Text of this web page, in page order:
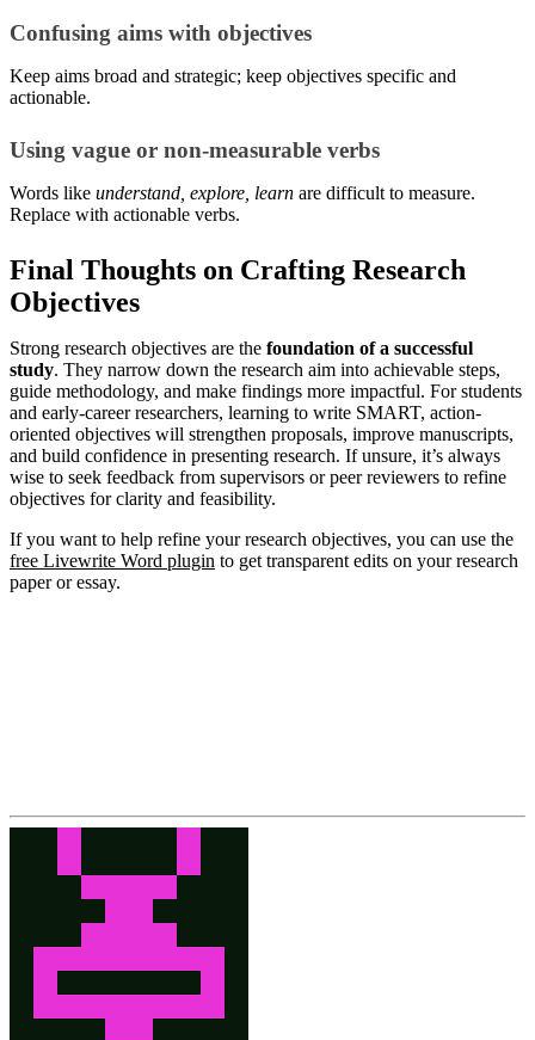
Confusing aims with objectives
Keep aims broad and strategic; keep objectives specific and
actionable.
Using vague or non-measurable verbs
Words like understand, explore, learn are difficult to measure.
Replace with actionable verbs.
Final Thoughts on Crafting Research
Objectives
Strong research objectives are the foundation of a successful
study. They narrow down the research aim into achievable steps,
guide methodology, and make findings more impactful. For students
and early-career researchers, learning to write SMART, action-
oriented objectives will strengthen proposals, improve manuscripts,
and build confidence in presenting research. If unsure, it’s always
wise to seek feedback from supervisors or peer reviewers to refine
objectives for clarity and feasibility.
If you want to help refine your research objectives, you can use the
free Livewrite Word plugin to get transparent edits on your research
paper or essay.